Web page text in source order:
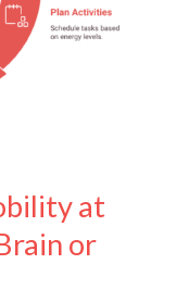
at
or